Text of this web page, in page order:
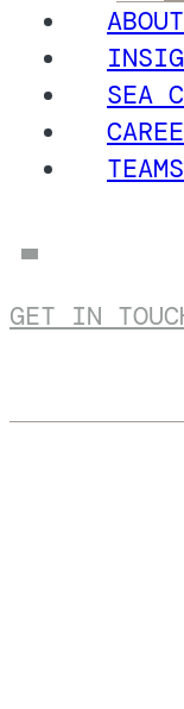
ABOUT
SEA
TEAMS
GET IN